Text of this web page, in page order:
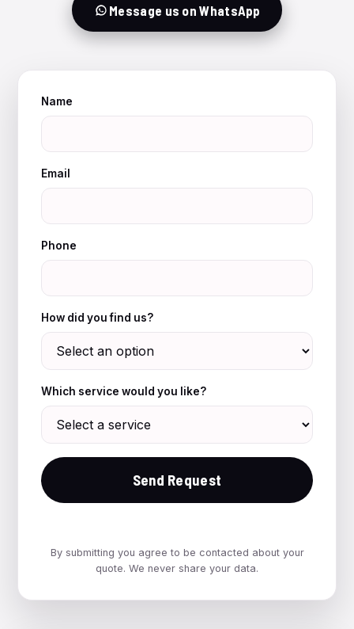
Message us on WhatsApp
Name
Email
Phone
How did you find us?
Which service would you like?
Send Request
By submitting you agree to be contacted about your
quote. We never share your data.